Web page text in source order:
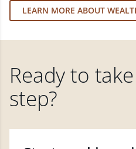
LEARN MORE ABOUT
Ready to
step?